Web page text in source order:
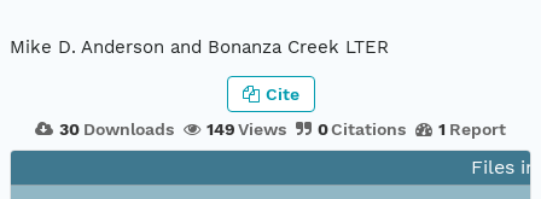
Mike D. Anderson and Bonanza Creek LTER
30 Downloads 149Views 0Citations 1 Report
Cite
Files